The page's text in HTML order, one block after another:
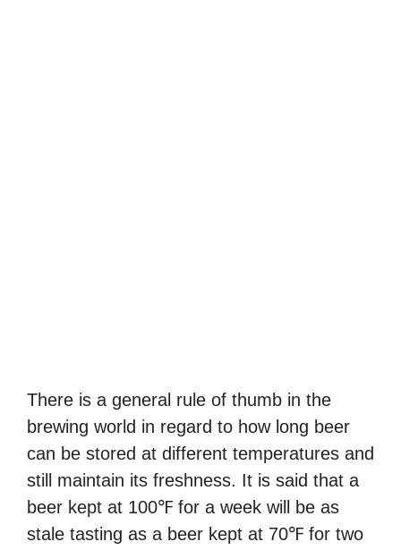
There is a general rule of thumb in the
brewing world in regard to how long beer
can be stored at different temperatures and
still maintain its freshness. It is said that a
beer kept at 100℉ for a week will be as
stale tasting as a beer kept at 70℉ for two